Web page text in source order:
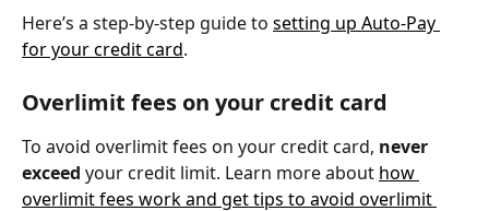
Here’s a step-by-step guide to setting up Auto-Pay
for your credit card.
Overlimit fees on your credit card
To avoid overlimit fees on your credit card, never
exceed your credit limit. Learn more about how
overlimit fees work and get tips to avoid overlimit